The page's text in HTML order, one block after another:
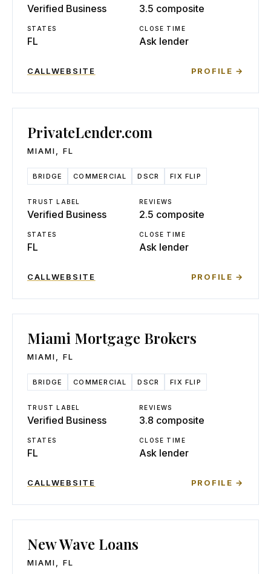
Verified Business 3.5 composite
STATES
FL
CLOSE TIME
Ask lender
CALLWEBSITE PROFILE →
PrivateLender.com
MIAMI FL
BRIDGE COMMERCIAL DSCR FIX FLIP
TRUST LABEL
Verified Business
REVIEWS
2.5 composite
STATES
FL
CLOSE TIME
Ask lender
CALLWEBSITE PROFILE →
Miami Mortgage Brokers
MIAMI FL
BRIDGE COMMERCIAL DSCR FIX FLIP
TRUST LABEL
Verified Business
REVIEWS
3.8 composite
STATES
FL
CLOSE TIME
Ask lender
CALLWEBSITE PROFILE →
New Wave Loans
MIAMI FL